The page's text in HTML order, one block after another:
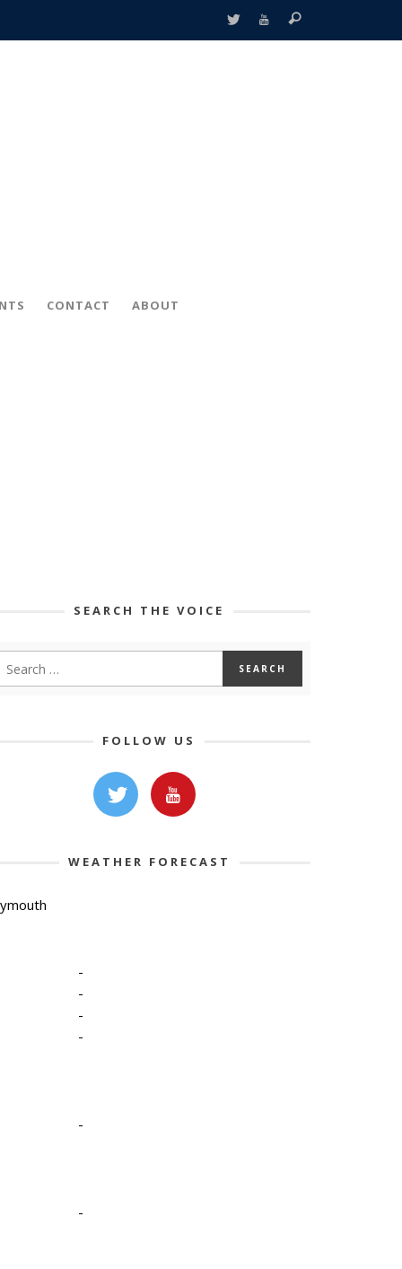
CONTACT ABOUT
SEARCH THE VOICE
FOLLOW US
WEATHER FORECAST
-
-
-
-
-
-